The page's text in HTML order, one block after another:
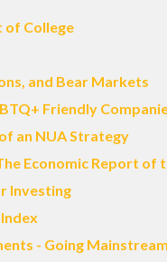
of College
and Bear Markets
Friendly
an NUA Strategy
Economic Report of
Investing
- Going Mainstream